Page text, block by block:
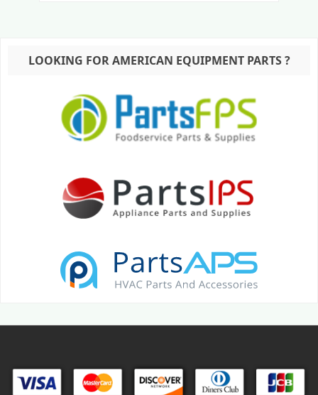
LOOKING FOR AMERICAN EQUIPMENT PARTS ?